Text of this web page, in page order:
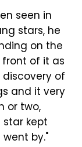
seen in
stars, he
on the
of it as
of
and it very
or two,
kept
by."